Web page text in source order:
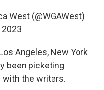
West (@WGAWest)
2023
Angeles, New York
been picketing
with the writers.